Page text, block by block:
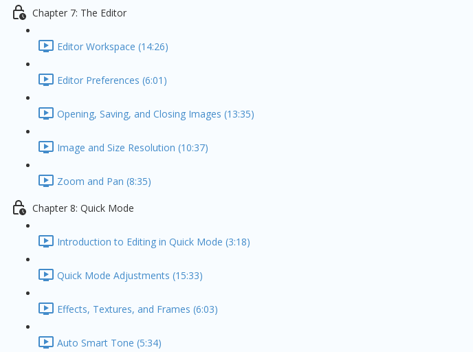
Chapter 7: The Editor
Editor Workspace (14:26)
Editor Preferences (6:01)
Opening, Saving, and Closing Images (13:35)
Image and Size Resolution (10:37)
Zoom and Pan (8:35)
Chapter 8: Quick Mode
Introduction to Editing in Quick Mode (3:18)
Quick Mode Adjustments (15:33)
Effects, Textures, and Frames (6:03)
Auto Smart Tone (5:34)